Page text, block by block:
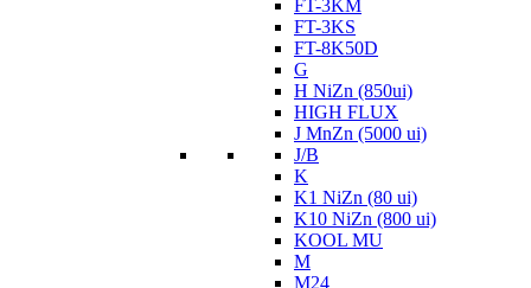
FT-3KM
FT-3KS
FT-8K50D
G
H NiZn (850ui)
HIGH FLUX
J MnZn (5000 ui)
J/B
K
K1 NiZn (80 ui)
K10 NiZn (800 ui)
KOOL MU
M
M24